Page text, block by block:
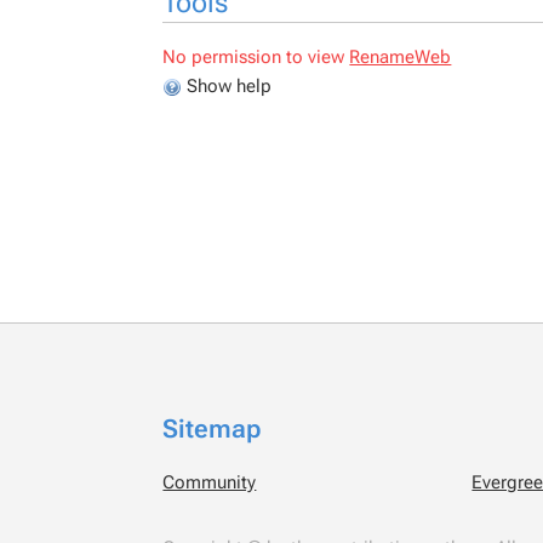
No permission to view RenameWeb
Show help
Sitemap
Community